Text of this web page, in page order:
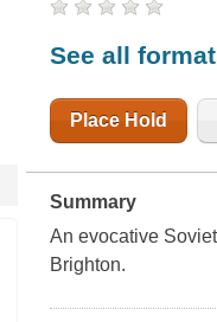
See all
Place Hold
Summary
An evocative
Brighton.